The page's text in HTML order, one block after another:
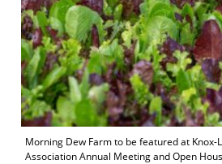
Morning Dew Farm to be featured at Knox-
Association Annual Meeting and Open